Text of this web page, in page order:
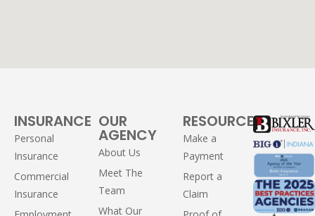
INSURANCE
Personal
Insurance
Commercial
Insurance
OUR
AGENCY
About Us
Meet The
Team
What Our
RESOURCES
Make a
Payment
Report a
Claim